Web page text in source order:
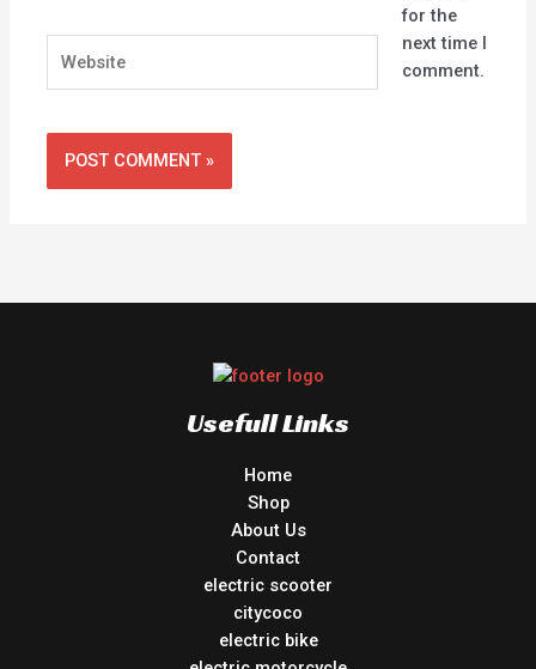
for the
next time I
comment.
Usefull Links
Home
Shop
About Us
Contact
electric scooter
citycoco
electric bike